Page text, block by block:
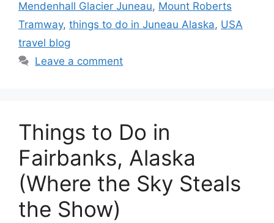
Mendenhall Glacier Juneau, Mount Roberts
Tramway, things to do in Juneau Alaska, USA
travel blog
Leave a comment
Things to Do in
Fairbanks, Alaska
(Where the Sky Steals
the Show)